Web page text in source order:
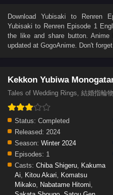
Download Yubisaki to Renren
Yubisaki to Renren Episode 1
the like and share button. Anime
updated at GogoAnime. Don't
Kekkon Yubiwa
Tales of Wedding Rings, 結婚指輪
Status: Completed
Released: 2024
Season: Winter 2024
Episodes: 1
Casts: Chiba Shigeru Kakuma
Ai
Kitou Akari
Komatsu
Mikako Nabatame Hitomi